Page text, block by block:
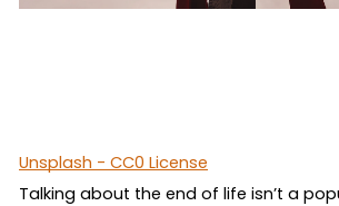
Unsplash - CC0 License
Talking about the end of life isn’t a